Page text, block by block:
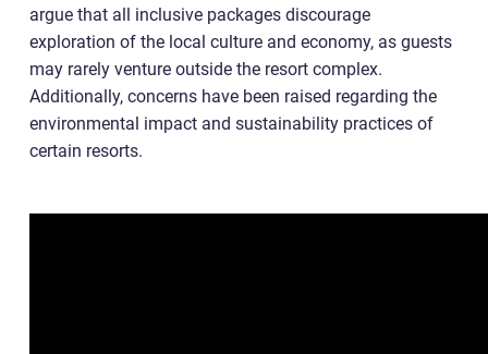
argue that all inclusive packages discourage
exploration of the local culture and economy, as guests
may rarely venture outside the resort complex.
Additionally, concerns have been raised regarding the
environmental impact and sustainability practices of
certain resorts.